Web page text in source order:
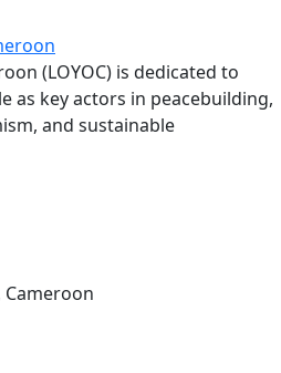
(LOYOC) is dedicated to
as key actors in peacebuilding,
and sustainable